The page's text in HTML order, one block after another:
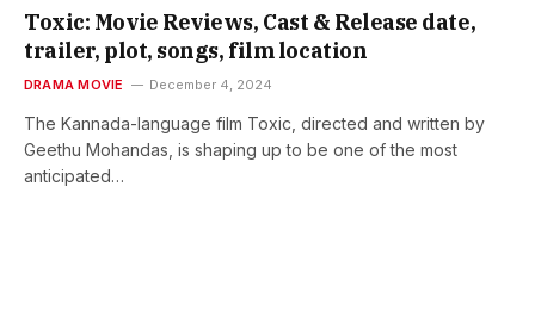
Toxic: Movie Reviews, Cast & Release date,
trailer, plot, songs, film location
DRAMA MOVIE December 4, 2024
The Kannada-language film Toxic, directed and written by
Geethu Mohandas, is shaping up to be one of the most
anticipated…